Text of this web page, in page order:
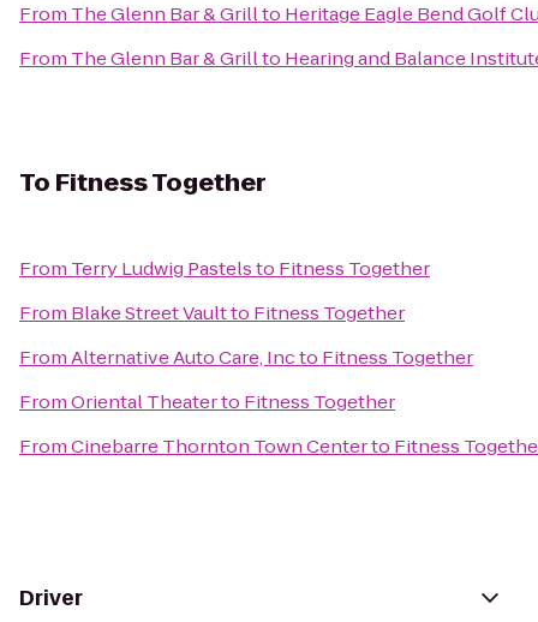
From The Glenn Bar & Grillto Heritage Eagle Bend Golf
From The Glenn Bar & Grillto Hearing and Balance
To Fitness Together
From Terry Ludwig Pastelsto Fitness Together
From Blake Street Vaultto Fitness Together
FromAlternative Auto Care, Incto Fitness Together
FromOriental Theaterto Fitness Together
FromCinebarre Thornton Town Centerto Fitness
Driver